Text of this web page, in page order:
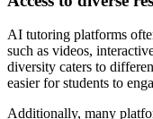
AI tutoring platforms
such as videos,
diversity caters to
easier for students to
Additionally, many